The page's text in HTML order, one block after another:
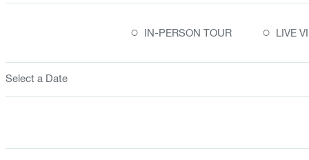
○ IN-PERSON TOUR ○ LIVE
Select a Date